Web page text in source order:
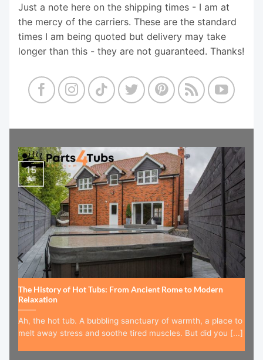
Just a note here on the shipping times - I am at
the mercy of the carriers. These are the standard
times I am being quoted but delivery may take
longer than this - they are not guaranteed. Thanks!
The History of Hot Tubs: From Ancient Rome to Modern
Relaxation
Ah, the hot tub. A bubbling sanctuary of warmth, a place to
melt away stress and soothe tired muscles. But did you [...]
15
Jul